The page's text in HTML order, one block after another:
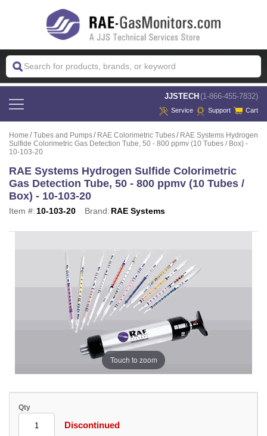
JJSTECH (1-866-455-7832)
Service Support Cart
Home Tubes and Pumps RAE Colorimetric Tubes
RAE Systems Hydrogen
Sulfide Colorimetric Gas Detection Tube, 50 - 800 ppmv (10 Tubes / Box) -
10-103-20
RAE Systems Hydrogen Sulfide Colorimetric
Gas Detection Tube, 50 - 800 ppmv (10 Tubes /
Box) - 10-103-20
Item #: 10-103-20 Brand: RAE Systems
Touch to zoom
Qty
Discontinued